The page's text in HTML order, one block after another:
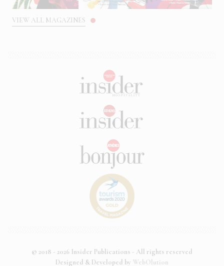
VIEW ALL MAGAZINES
© 2018 - 2026 Insider Publications - All rights reserved
Designed & Developed by WebOlution